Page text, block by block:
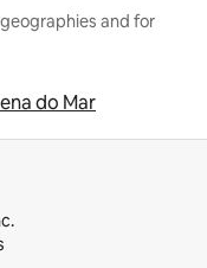
and for
do Mar